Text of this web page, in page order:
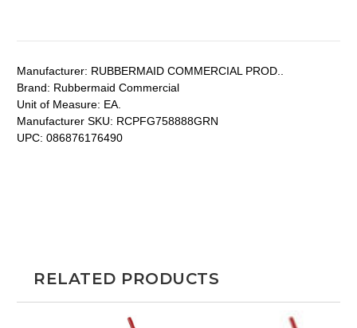
Manufacturer: RUBBERMAID COMMERCIAL PROD..
Brand: Rubbermaid Commercial
Unit of Measure: EA.
Manufacturer SKU: RCPFG758888GRN
UPC: 086876176490
RELATED PRODUCTS